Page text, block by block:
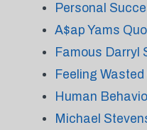
Personal
A$ap Yams
Famous Darryl
Feeling
Human
Michael